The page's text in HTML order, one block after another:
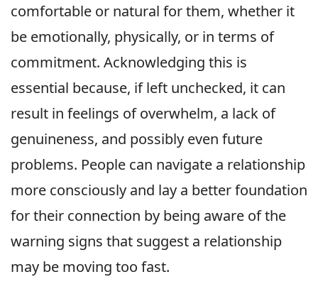
comfortable or natural for them, whether it
be emotionally, physically, or in terms of
commitment. Acknowledging this is
essential because, if left unchecked, it can
result in feelings of overwhelm, a lack of
genuineness, and possibly even future
problems. People can navigate a relationship
more consciously and lay a better foundation
for their connection by being aware of the
warning signs that suggest a relationship
may be moving too fast.